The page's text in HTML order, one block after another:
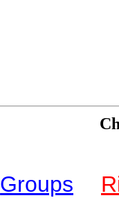
Groups